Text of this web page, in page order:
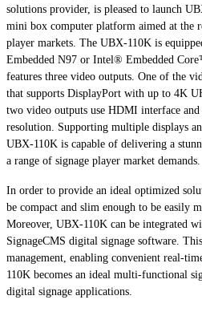
solutions provider, is pleased to launch
mini box computer platform aimed at the
player markets. The UBX-110K is
Embedded N97 or Intel® Embedded
features three video outputs. One of the
that supports DisplayPort with up to 4K
two video outputs use HDMI interface
resolution. Supporting multiple displays
UBX-110K is capable of delivering a
a range of signage player market demands.
In order to provide an ideal optimized
be compact and slim enough to be easily
Moreover, UBX-110K can be integrated
SignageCMS digital signage software.
management, enabling convenient real-
110K becomes an ideal multi-functional
digital signage applications.